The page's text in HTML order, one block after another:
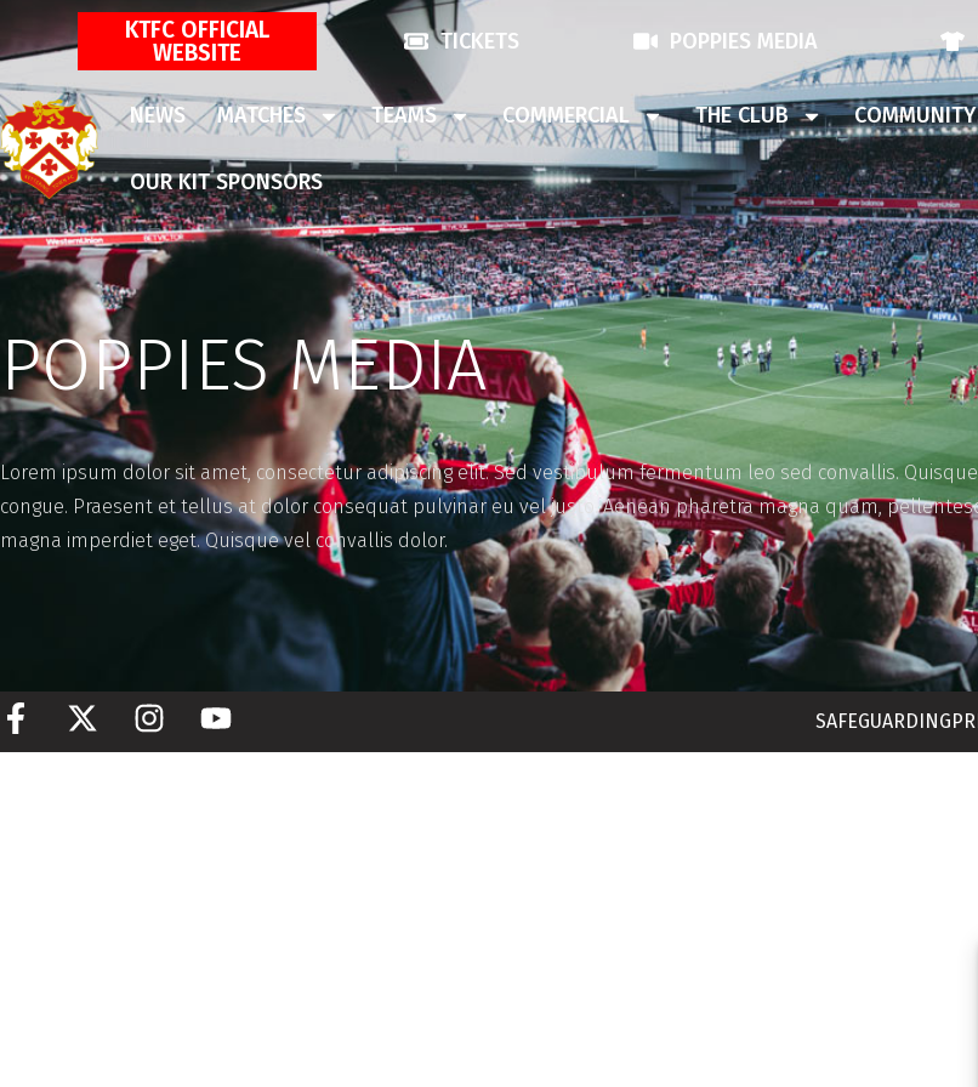
KTFC OFFICIAL
WEBSITE
TICKETS POPPIES MEDIA
NEWS MATCHES TEAMS COMMERCIAL THE CLUB COMMUNITY
OUR KIT SPONSORS
POPPIES MEDIA
Lorem ipsum dolor sit amet, consectetur adipiscing elit. Sed vestibulum fermentum leo sed convallis.
congue. Praesent et tellus at dolor consequat pulvinar eu vel justo. Aenean pharetra magna quam,
magna imperdiet eget. Quisque vel convallis dolor.
SAFEGUARDING